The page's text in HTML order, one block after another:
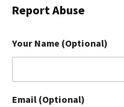
The Farmer's Dog
Redbarn Review
Report Abuse
Your Name (Optional)
Email (Optional)